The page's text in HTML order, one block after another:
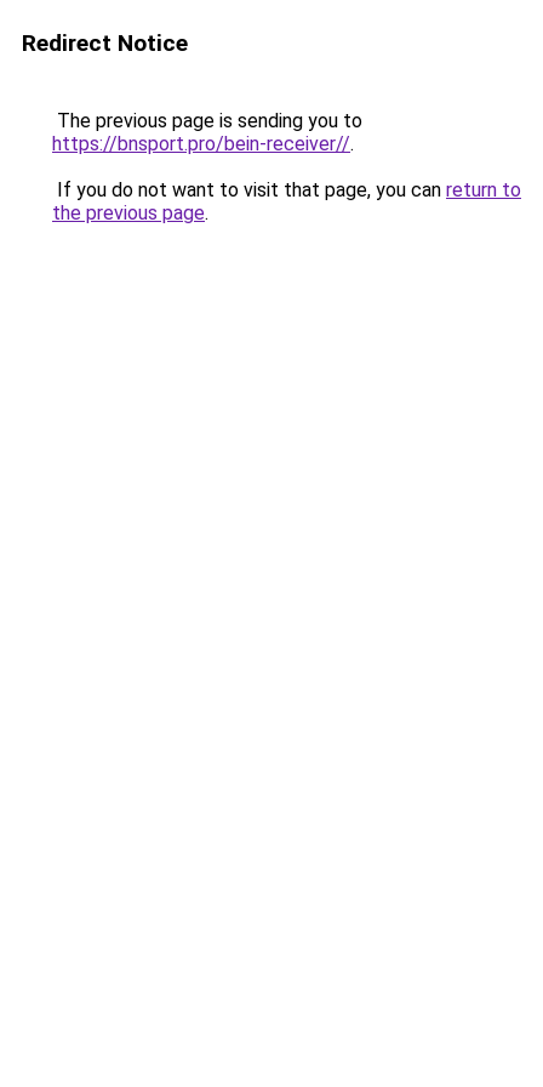
Redirect Notice
The previous page is sending you to
https://bnsport.pro/bein-receiver//.
If you do not want to visit that page, you can return to
the previous page.